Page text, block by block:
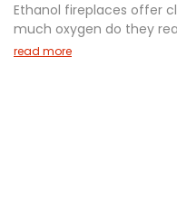
12-year-old can
fireplaces are a cozy,
Ethanol fireplaces offer
much oxygen do they
the real oxygen usage of
read more